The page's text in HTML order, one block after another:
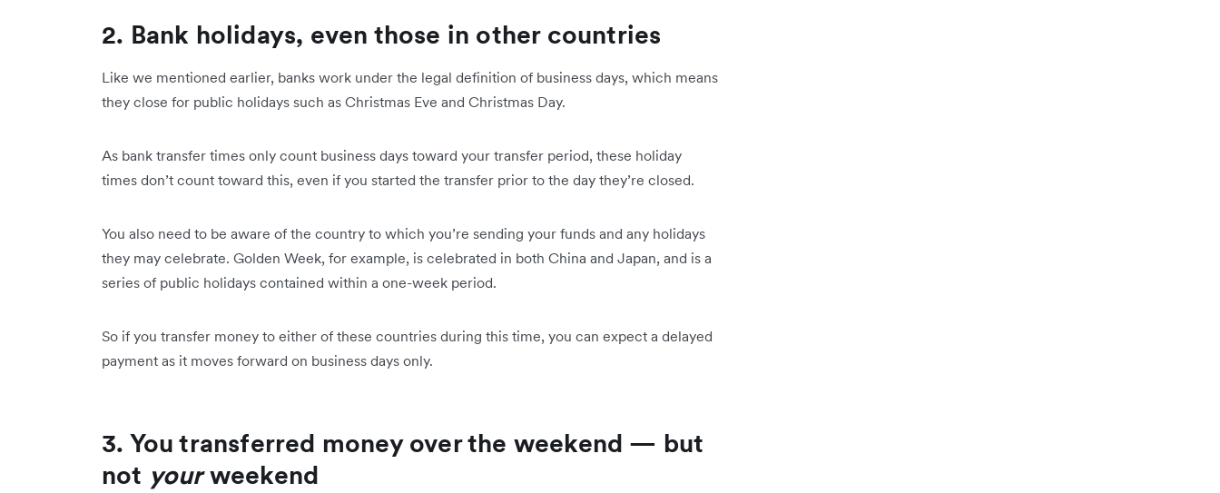
2. Bank holidays, even those in other countries
Like we mentioned earlier, banks work under the legal definition of business days, which means
they close for public holidays such as Christmas Eve and Christmas Day.
As bank transfer times only count business days toward your transfer period, these holiday
times don’t count toward this, even if you started the transfer prior to the day they’re closed.
You also need to be aware of the country to which you’re sending your funds and any holidays
they may celebrate. Golden Week, for example, is celebrated in both China and Japan, and is a
series of public holidays contained within a one-week period.
So if you transfer money to either of these countries during this time, you can expect a delayed
payment as it moves forward on business days only.
3. You transferred money over the weekend — but
not yourweekend